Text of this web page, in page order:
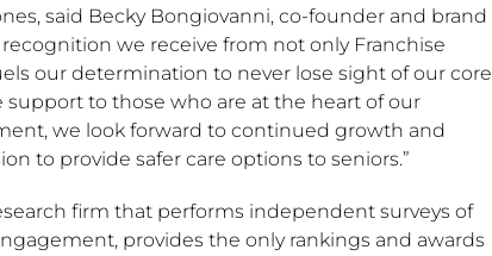
said Becky Bongiovanni, co-founder and brand
we receive from not only Franchise
our determination to never lose sight of our core
to those who are at the heart of our
we look forward to continued growth and
to provide safer care options to seniors.”
firm that performs independent surveys of
provides the only rankings and awards